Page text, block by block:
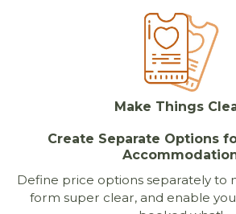
Make Things
Create Separate Options
Define price options separately to
form super clear, and enable